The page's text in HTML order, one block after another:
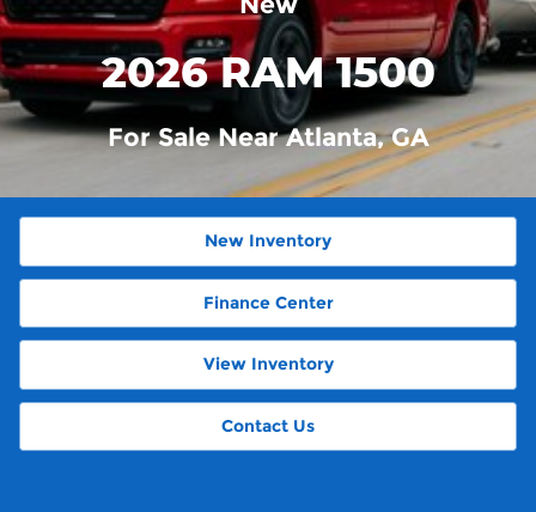
2026 RAM 1500
For Sale Near Atlanta, GA
New Inventory
Finance Center
View Inventory
Contact Us